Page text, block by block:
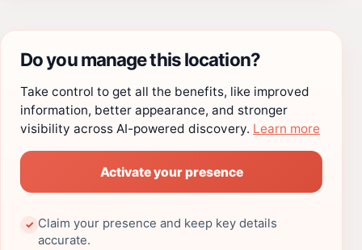
Do you manage this location?
Take control to get all the benefits, like improved
information, better appearance, and stronger
visibility across AI-powered discovery. Learn more
Activate your presence
✓ Claim your presence and keep key details
accurate.